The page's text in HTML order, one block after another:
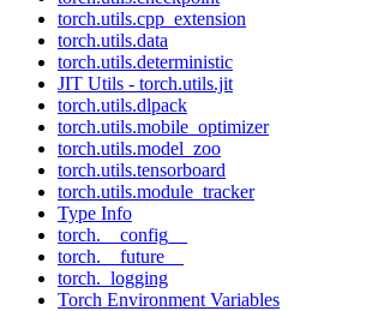
torch.utils.cpp_extension
torch.utils.data
torch.utils.deterministic
JIT Utils - torch.utils.jit
torch.utils.dlpack
torch.utils.mobile_optimizer
torch.utils.model_zoo
torch.utils.tensorboard
torch.utils.module_tracker
Type Info
torch.__config__
torch.__future__
torch._logging
Torch Environment Variables